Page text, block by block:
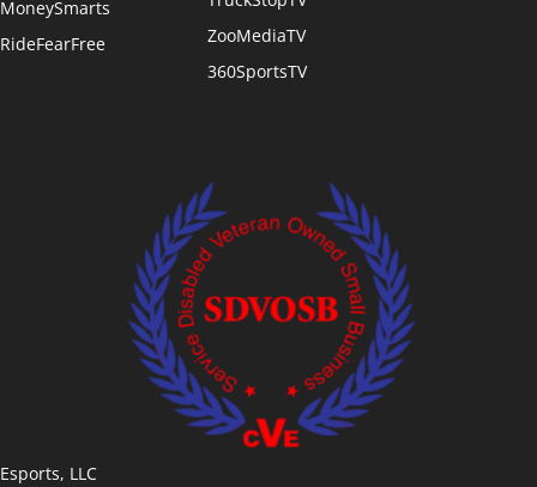
MoneySmarts
RideFearFree
ZooMediaTV
360SportsTV
Esports, LLC